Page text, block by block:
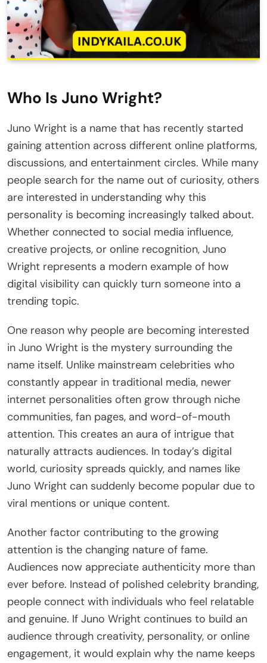
Who Is Juno Wright?
Juno Wright is a name that has recently started
gaining attention across different online platforms,
discussions, and entertainment circles. While many
people search for the name out of curiosity, others
are interested in understanding why this
personality is becoming increasingly talked about.
Whether connected to social media influence,
creative projects, or online recognition, Juno
Wright represents a modern example of how
digital visibility can quickly turn someone into a
trending topic.
One reason why people are becoming interested
in Juno Wright is the mystery surrounding the
name itself. Unlike mainstream celebrities who
constantly appear in traditional media, newer
internet personalities often grow through niche
communities, fan pages, and word-of-mouth
attention. This creates an aura of intrigue that
naturally attracts audiences. In today’s digital
world, curiosity spreads quickly, and names like
Juno Wright can suddenly become popular due to
viral mentions or unique content.
Another factor contributing to the growing
attention is the changing nature of fame.
Audiences now appreciate authenticity more than
ever before. Instead of polished celebrity branding,
people connect with individuals who feel relatable
and genuine. If Juno Wright continues to build an
audience through creativity, personality, or online
engagement, it would explain why the name keeps